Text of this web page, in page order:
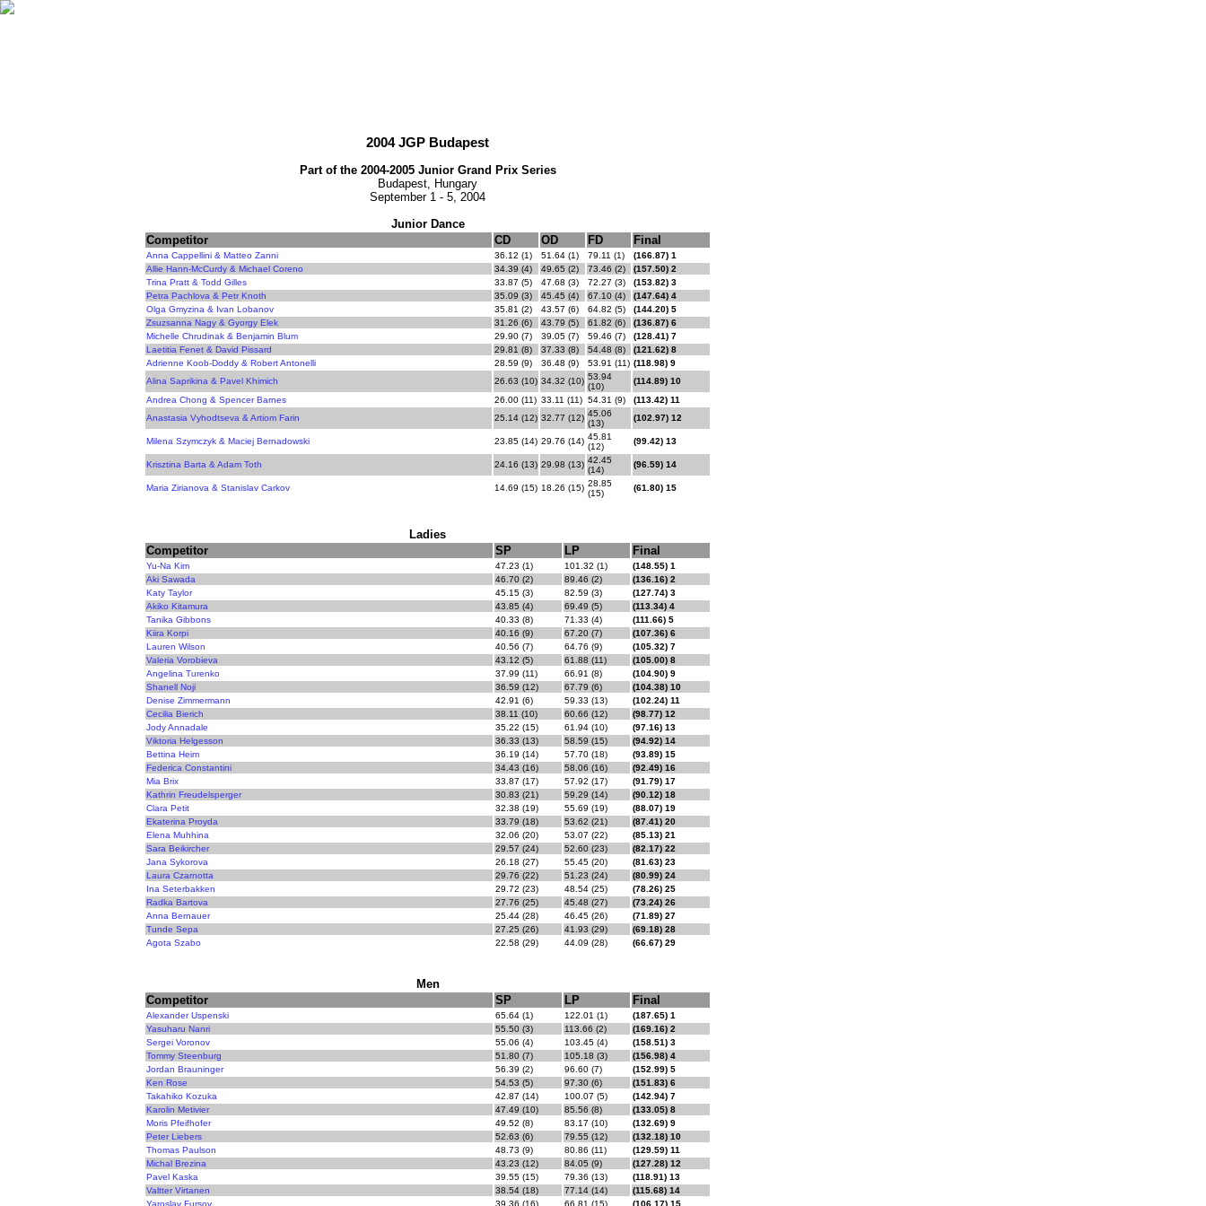
2004 JGP Budapest
Part of the 2004-2005 Junior Grand Prix Series
Budapest, Hungary
September 1 - 5, 2004
Junior Dance
Competitor
CD OD FD Final
Anna Cappellini & Matteo Zanni 36.12 (1) 51.64 (1) 79.11 (1)
(166.87) 1
Allie Hann-McCurdy & Michael Coreno
34.39 (4) 49.65 (2) 73.46 (2)
(157.50) 2
Trina Pratt & Todd Gilles
33.87 (5) 47.68 (3) 72.27 (3)
(153.82) 3
Petra Pachlova & Petr Knoth
35.09 (3) 45.45 (4) 67.10 (4)
(147.64) 4
Olga Gmyzina & Ivan Lobanov
35.81 (2) 43.57 (6) 64.82 (5)
(144.20) 5
Zsuzsanna Nagy & Gyorgy Elek
31.26 (6) 43.79 (5) 61.82 (6)
(136.87) 6
Michelle Chrudinak & Benjamin Blum
29.90 (7) 39.05 (7) 59.46 (7)
(128.41) 7
Laetitia Fenet & David Pissard
29.81 (8) 37.33 (8) 54.48 (8)
(121.62) 8
Adrienne Koob-Doddy & Robert Antonelli
28.59 (9) 36.48 (9) 53.91 (11) (118.98) 9
Alina Saprikina & Pavel Khimich
26.63 (10) 34.32 (10) 53.94
(10)
(114.89) 10
Andrea Chong & Spencer Barnes
26.00 (11) 33.11 (11) 54.31 (9)
(113.42) 11
Anastasia Vyhodtseva & Artiom Farin
25.14 (12) 32.77 (12) 45.06
(13)
(102.97) 12
Milena Szymczyk & Maciej Bernadowski 23.85 (14) 29.76 (14) 45.81
(12)
(99.42) 13
Krisztina Barta & Adam Toth 24.16 (13) 29.98 (13) 42.45
(14)
(96.59) 14
Maria Zirianova & Stanislav Carkov 14.69 (15) 18.26 (15) 28.85
(15)
(61.80) 15
Ladies
Competitor
SP LP Final
Yu-Na Kim 47.23 (1) 101.32 (1)
(148.55) 1
Aki Sawada
46.70 (2) 89.46 (2)
(136.16) 2
Katy Taylor
45.15 (3) 82.59 (3)
(127.74) 3
Akiko Kitamura
43.85 (4) 69.49 (5)
(113.34) 4
Tanika Gibbons
40.33 (8) 71.33 (4)
(111.66) 5
Kiira Korpi
40.16 (9) 67.20 (7)
(107.36) 6
Lauren Wilson
40.56 (7) 64.76 (9)
(105.32) 7
Valeria Vorobieva
43.12 (5) 61.88 (11)
(105.00) 8
Angelina Turenko
37.99 (11) 66.91 (8)
(104.90) 9
Shanell Noji
36.59 (12) 67.79 (6)
(104.38) 10
Denise Zimmermann
42.91 (6) 59.33 (13)
(102.24) 11
Cecilia Bierich
38.11 (10) 60.66 (12)
(98.77) 12
Jody Annadale
35.22 (15) 61.94 (10)
(97.16) 13
Viktoria Helgesson
36.33 (13) 58.59 (15)
(94.92) 14
Bettina Heim
36.19 (14) 57.70 (18)
(93.89) 15
Federica Constantini
34.43 (16) 58.06 (16)
(92.49) 16
Mia Brix
33.87 (17) 57.92 (17)
(91.79) 17
Kathrin Freudelsperger
30.83 (21) 59.29 (14)
(90.12) 18
Clara Petit
32.38 (19) 55.69 (19)
(88.07) 19
Ekaterina Proyda
33.79 (18) 53.62 (21)
(87.41) 20
Elena Muhhina
32.06 (20) 53.07 (22)
(85.13) 21
Sara Beikircher
29.57 (24) 52.60 (23)
(82.17) 22
Jana Sykorova
26.18 (27) 55.45 (20)
(81.63) 23
Laura Czarnotta
29.76 (22) 51.23 (24)
(80.99) 24
Ina Seterbakken
29.72 (23) 48.54 (25)
(78.26) 25
Radka Bartova
27.76 (25) 45.48 (27)
(73.24) 26
Anna Bernauer
25.44 (28) 46.45 (26)
(71.89) 27
Tunde Sepa
27.25 (26) 41.93 (29)
(69.18) 28
Agota Szabo
22.58 (29) 44.09 (28) (66.67) 29
Men
Competitor
SP LP Final
Alexander Uspenski 65.64 (1) 122.01 (1)
(187.65) 1
Yasuharu Nanri
55.50 (3) 113.66 (2)
(169.16) 2
Sergei Voronov
55.06 (4) 103.45 (4)
(158.51) 3
Tommy Steenburg
51.80 (7) 105.18 (3)
(156.98) 4
Jordan Brauninger
56.39 (2) 96.60 (7)
(152.99) 5
Ken Rose
54.53 (5) 97.30 (6)
(151.83) 6
Takahiko Kozuka
42.87 (14) 100.07 (5)
(142.94) 7
Karolin Metivier
47.49 (10) 85.56 (8)
(133.05) 8
Moris Pfeifhofer
49.52 (8) 83.17 (10)
(132.69) 9
Peter Liebers
52.63 (6) 79.55 (12)
(132.18) 10
Thomas Paulson
48.73 (9) 80.86 (11)
(129.59) 11
Michal Brezina
43.23 (12) 84.05 (9)
(127.28) 12
Pavel Kaska
39.55 (15) 79.36 (13)
(118.91) 13
Valtter Virtanen
38.54 (18) 77.14 (14)
(115.68) 14
Yaroslav Fursov
39.36 (16) 66.81 (15) (106.17) 15